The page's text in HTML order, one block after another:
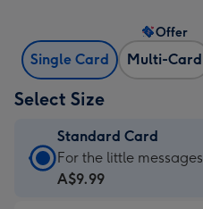
Single Card Multi-Card
Offer
Select Size
Standard Card
Standard
Card
For the little messages
A$9.99